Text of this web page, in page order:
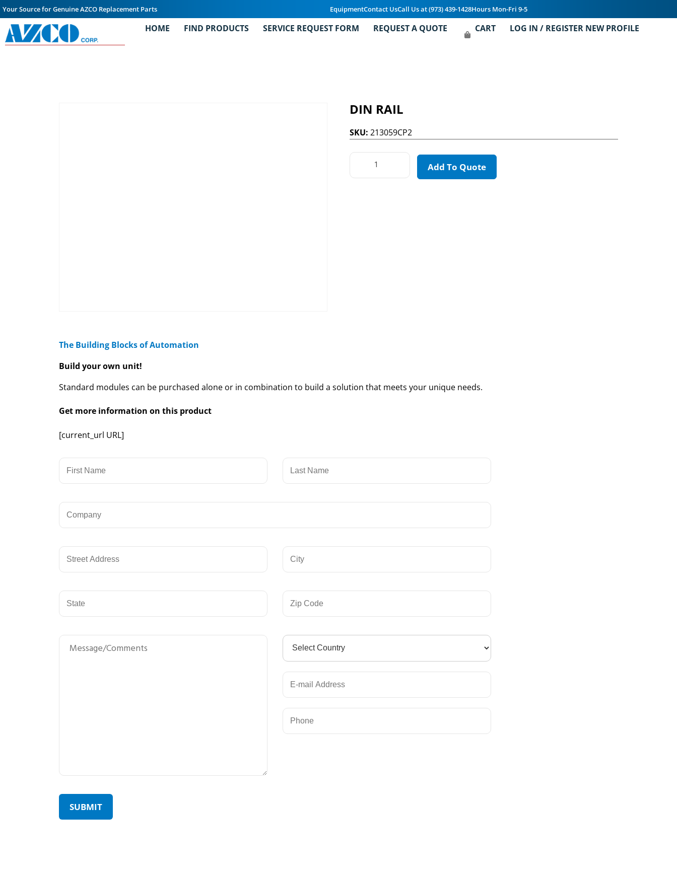
Your Source for Genuine AZCO Replacement Parts EquipmentContact UsCall Us at (973) 439-1428Hours Mon-Fri 9-5
HOME FIND PRODUCTS SERVICE REQUEST FORM REQUEST A QUOTE CART LOG IN / REGISTER NEW PROFILE
DIN RAIL
SKU: 213059CP2
Add To Quote
The Building Blocks of Automation
Build your own unit!
Standard modules can be purchased alone or in combination to build a solution that meets your unique needs.
Get more information on this product
[current_url URL]